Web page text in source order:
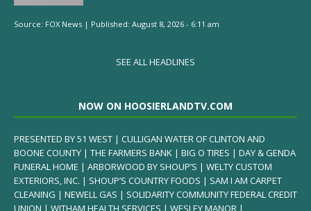
Source: FOX News | Published: August 8, 2026 - 6:11 am
SEE ALL HEADLINES
NOW ON HOOSIERLANDTV.COM
PRESENTED BY 51 WEST | CULLIGAN WATER OF CLINTON AND
BOONE COUNTY | THE FARMERS BANK | BIG O TIRES | DAY & GENDA
FUNERAL HOME | ARBORWOOD BY SHOUP’S | WELTY CUSTOM
EXTERIORS, INC. | SHOUP’S COUNTRY FOODS | SAM I AM CARPET
CLEANING | NEWELL GAS | SOLIDARITY COMMUNITY FEDERAL CREDIT
UNION | WITHAM HEALTH SERVICES | WESLEY MANOR |